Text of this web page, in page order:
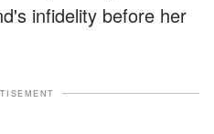
infidelity before her